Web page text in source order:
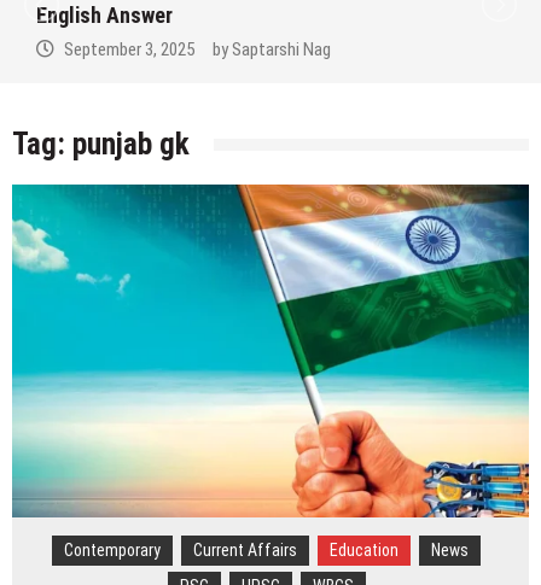
English Answer
September 3, 2025 by Saptarshi Nag
Tag: punjab gk
Contemporary Current Affairs Education
News